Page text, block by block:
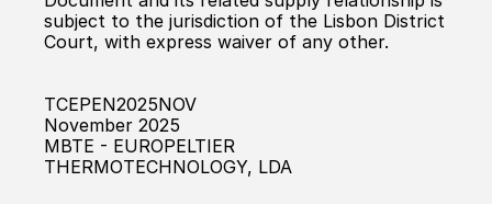
subject to the jurisdiction of the Lisbon District
Court, with express waiver of any other.
TCEPEN2025NOV
November 2025
MBTE - EUROPELTIER
THERMOTECHNOLOGY, LDA